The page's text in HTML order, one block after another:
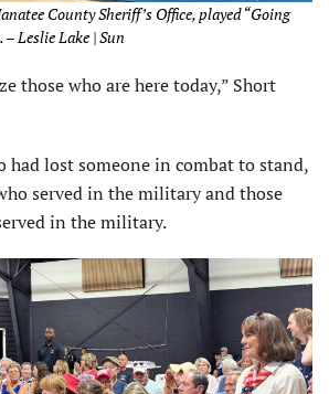
County Sheriff’s Office, played “Going
Leslie Lake | Sun
those who are here today,” Short
had lost someone in combat to stand,
served in the military and those
in the military.